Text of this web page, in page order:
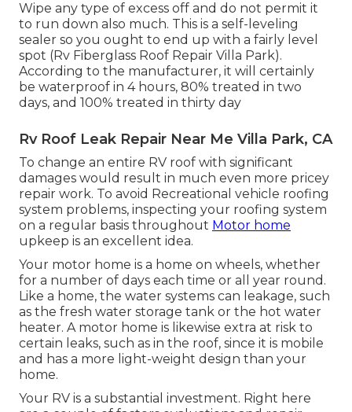
Wipe any type of excess off and do not permit it
to run down also much. This is a self-leveling
sealer so you ought to end up with a fairly level
spot (Rv Fiberglass Roof Repair Villa Park).
According to the manufacturer, it will certainly
be waterproof in 4 hours, 80% treated in two
days, and 100% treated in thirty day
Rv Roof Leak Repair Near Me Villa Park, CA
To change an entire RV roof with significant
damages would result in much even more pricey
repair work. To avoid Recreational vehicle roofing
system problems, inspecting your roofing system
on a regular basis throughout Motor home
upkeep is an excellent idea.
Your motor home is a home on wheels, whether
for a number of days each time or all year round.
Like a home, the water systems can leakage, such
as the fresh water storage tank or the hot water
heater. A motor home is likewise extra at risk to
certain leaks, such as in the roof, since it is mobile
and has a more light-weight design than your
home.
Your RV is a substantial investment. Right here